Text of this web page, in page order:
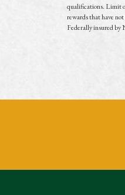
qualifications. Limit
rewards that have
Federally insured by